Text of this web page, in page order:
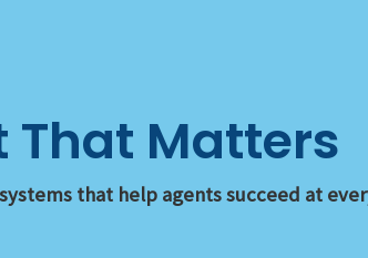
That Matters
that help agents succeed at